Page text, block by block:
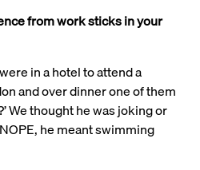
from work sticks in your
in a hotel to attend a
and over dinner one of them
We thought he was joking or
he meant swimming